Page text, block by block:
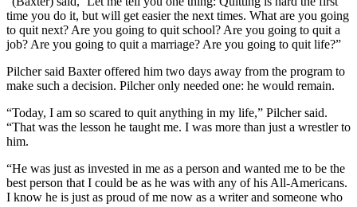
time you do it, but will get easier the next times. What are you going
to quit next? Are you going to quit school? Are you going to quit a
job? Are you going to quit a marriage? Are you going to quit life?”
Pilcher said Baxter offered him two days away from the program to
make such a decision. Pilcher only needed one: he would remain.
“Today, I am so scared to quit anything in my life,” Pilcher said.
“That was the lesson he taught me. I was more than just a wrestler to
him.
“He was just as invested in me as a person and wanted me to be the
best person that I could be as he was with any of his All-Americans.
I know he is just as proud of me now as a writer and someone who